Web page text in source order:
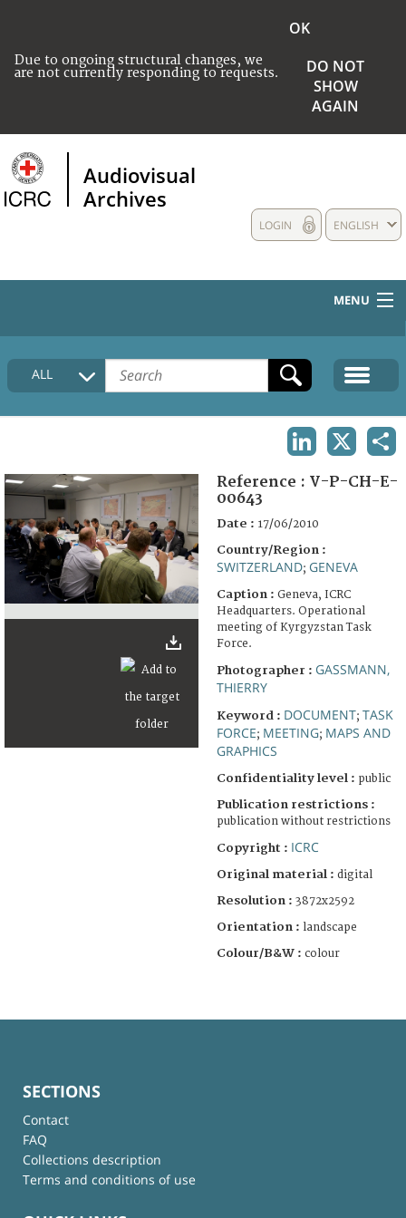
Due to ongoing structural changes, we
are not currently responding to requests.
OK
DO NOT
SHOW
AGAIN
Audiovisual
Archives
ENGLISH
LOGIN
MENU
HOME
COLLECTIONS DESCRIPTION
FAQ
ALL
Reference : V-P-CH-E-
00643
Date : 17/06/2010
Country/Region :
SWITZERLAND; GENEVA
Caption : Geneva, ICRC
Headquarters. Operational
meeting of Kyrgyzstan Task
Force.
Photographer : GASSMANN,
THIERRY
Keyword : DOCUMENT; TASK
FORCE; MEETING; MAPS AND
GRAPHICS
Confidentiality level : public
Publication restrictions :
publication without restrictions
Copyright : ICRC
Original material : digital
Resolution : 3872x2592
Orientation : landscape
Colour/B&W : colour
SECTIONS
Contact
FAQ
Collections description
Terms and conditions of use